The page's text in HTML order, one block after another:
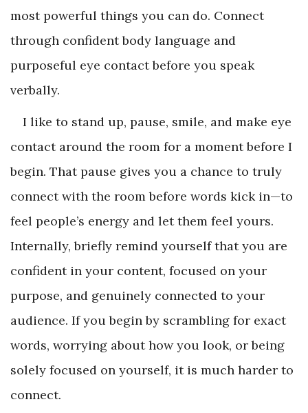
most powerful things you can do. Connect
through confident body language and
purposeful eye contact before you speak
verbally.
I like to stand up, pause, smile, and make eye
contact around the room for a moment before I
begin. That pause gives you a chance to truly
connect with the room before words kick in—to
feel people’s energy and let them feel yours.
Internally, briefly remind yourself that you are
confident in your content, focused on your
purpose, and genuinely connected to your
audience. If you begin by scrambling for exact
words, worrying about how you look, or being
solely focused on yourself, it is much harder to
connect.